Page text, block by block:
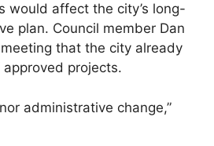
would affect the city’s long-
plan. Council member Dan
that the city already
projects.
administrative change,”